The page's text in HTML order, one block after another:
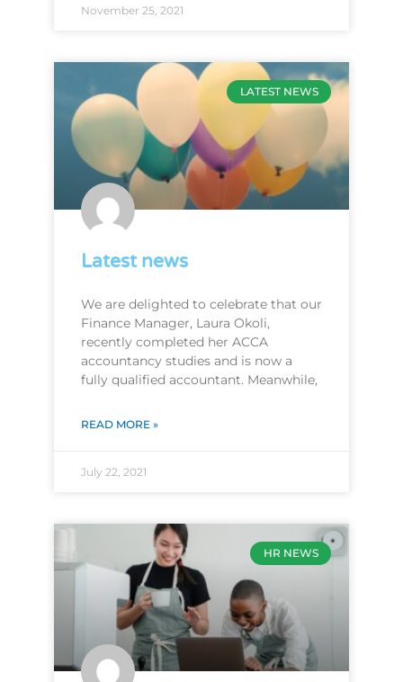
November 25, 2021
LATEST NEWS
Latest news
We are delighted to celebrate that our
Finance Manager, Laura Okoli,
recently completed her ACCA
accountancy studies and is now a
fully qualified accountant. Meanwhile,
READ MORE »
July 22, 2021
HR NEWS